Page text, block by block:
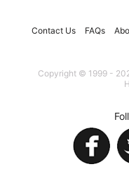
Contact Us FAQs
Copyright © 1999 -